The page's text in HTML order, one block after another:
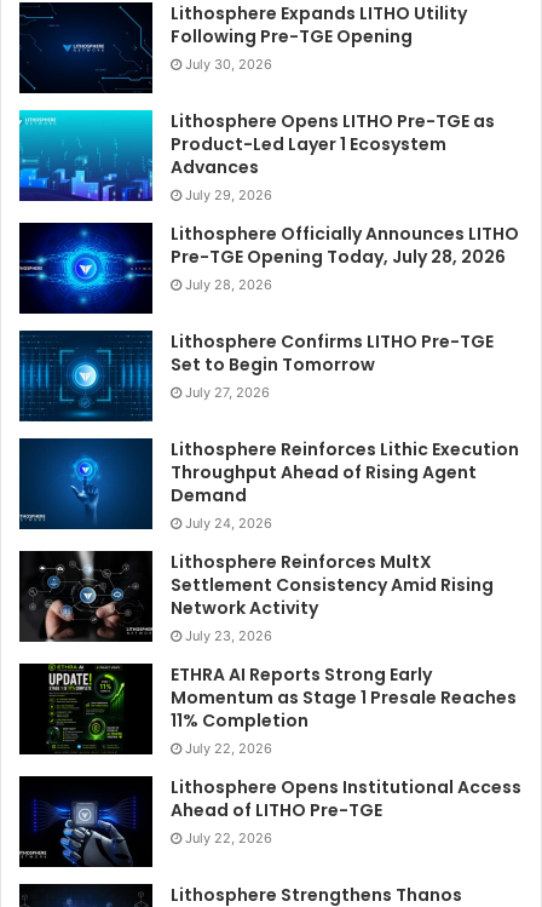
Lithosphere Expands LITHO Utility
Following Pre-TGE Opening
July 30, 2026
Lithosphere Opens LITHO Pre-TGE as
Product-Led Layer 1 Ecosystem
Advances
July 29, 2026
Lithosphere Officially Announces LITHO
Pre-TGE Opening Today, July 28, 2026
July 28, 2026
Lithosphere Confirms LITHO Pre-TGE
Set to Begin Tomorrow
July 27, 2026
Lithosphere Reinforces Lithic Execution
Throughput Ahead of Rising Agent
Demand
July 24, 2026
Lithosphere Reinforces MultX
Settlement Consistency Amid Rising
Network Activity
July 23, 2026
ETHRA AI Reports Strong Early
Momentum as Stage 1 Presale Reaches
11% Completion
July 22, 2026
Lithosphere Opens Institutional Access
Ahead of LITHO Pre-TGE
July 22, 2026
Lithosphere Strengthens Thanos